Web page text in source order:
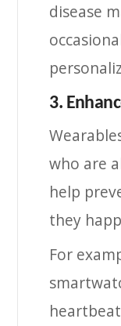
disease
3.
who are
help
they
For